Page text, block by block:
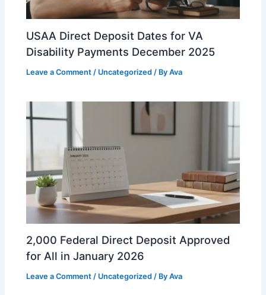
USAA Direct Deposit Dates for VA
Disability Payments December 2025
Leave a Comment / Uncategorized / ByAva
2,000 Federal Direct Deposit Approved
for All in January 2026
Leave a Comment / Uncategorized / ByAva